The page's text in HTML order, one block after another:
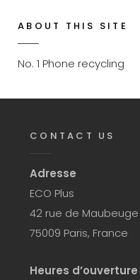
ABOUT THIS SITE
No. 1 Phone recycling
CONTACT US
Adresse
ECO Plus
42 rue de Maubeuge
75009 Paris, France
Heures d’ouverture